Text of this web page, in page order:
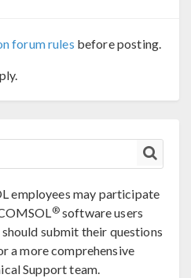
forum rules before posting.
employees may participate
®software users
submit their questions
a more comprehensive
Support team.